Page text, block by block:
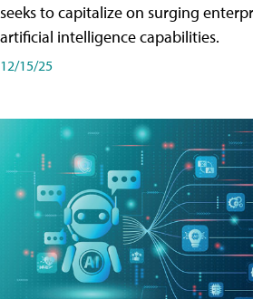
seeks to capitalize on surging
artificial intelligence capabilities.
12/15/25